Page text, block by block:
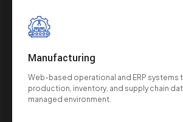
Manufacturing
Web-based operational and ERP systems
production, inventory, and supply chain
managed environment.